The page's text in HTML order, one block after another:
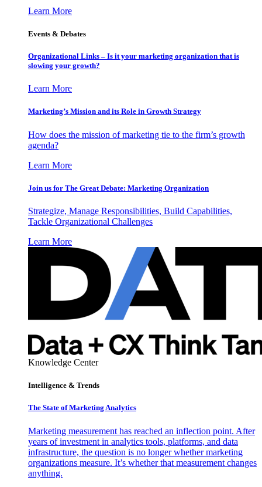
Learn More
Events & Debates
Organizational Links – Is it your marketing organization that is
slowing your growth?
Learn More
Marketing’s Mission and its Role in Growth Strategy
How does the mission of marketing tie to the firm’s growth
agenda?
Learn More
Join us for The Great Debate: Marketing Organization
Strategize, Manage Responsibilities, Build Capabilities,
Tackle Organizational Challenges
Learn More
Knowledge Center
Intelligence & Trends
The State of Marketing Analytics
Marketing measurement has reached an inflection point. After
years of investment in analytics tools, platforms, and data
infrastructure, the question is no longer whether marketing
organizations measure. It’s whether that measurement changes
anything.